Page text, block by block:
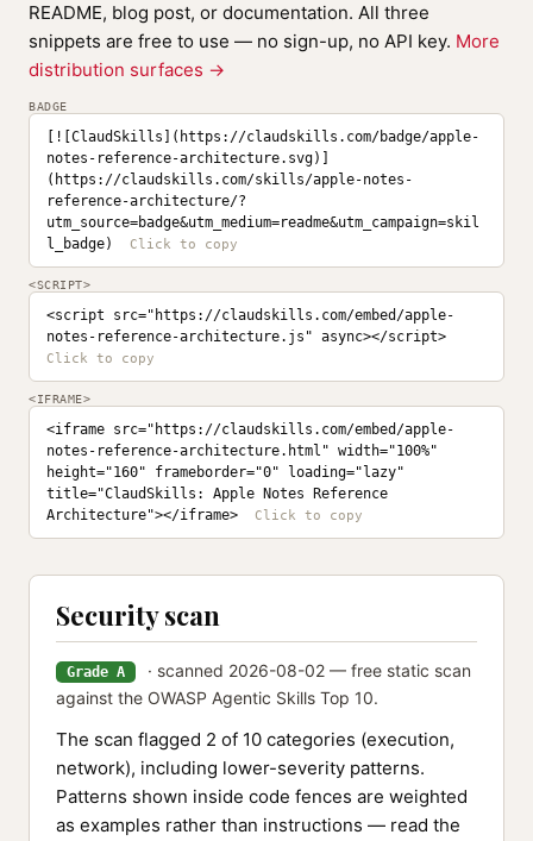
README, blog post, or documentation. All three
snippets are free to use — no sign-up, no API key. More
distribution surfaces →
BADGE
[![ClaudSkills](https://claudskills.com/badge/apple-
notes-reference-architecture.svg)]
(https://claudskills.com/skills/apple-notes-
reference-architecture/?
utm_source=badge&utm_medium=readme&utm_campaign=skil
l_badge)
<SCRIPT>
<script src="https://claudskills.com/embed/apple-
notes-reference-architecture.js" async></script>
<IFRAME>
<iframe src="https://claudskills.com/embed/apple-
notes-reference-architecture.html" width="100%"
height="160" frameborder="0" loading="lazy"
title="ClaudSkills: Apple Notes Reference
Architecture"></iframe>
Security scan
Grade A
· scanned 2026-08-02 — free static scan
against the OWASP Agentic Skills Top 10.
The scan flagged 2 of 10 categories (execution,
network), including lower-severity patterns.
Patterns shown inside code fences are weighted
as examples rather than instructions — read the